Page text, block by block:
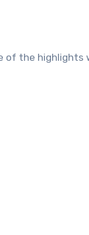
of the highlights